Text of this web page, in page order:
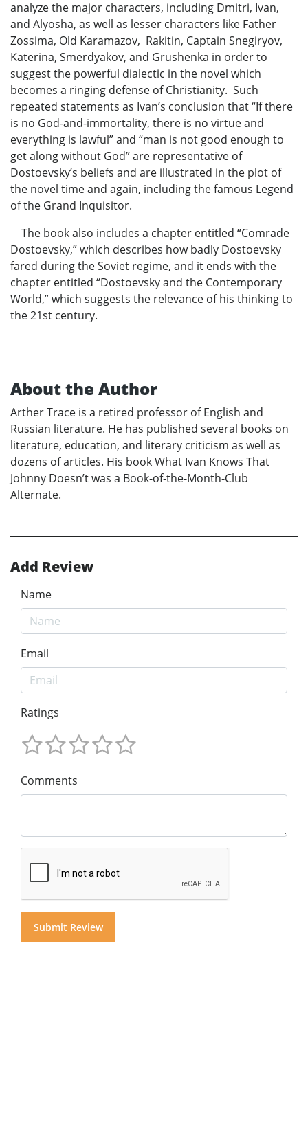
analyze the major characters, including Dmitri, Ivan,
and Alyosha, as well as lesser characters like Father
Zossima, Old Karamazov, Rakitin, Captain Snegiryov,
Katerina, Smerdyakov, and Grushenka in order to
suggest the powerful dialectic in the novel which
becomes a ringing defense of Christianity. Such
repeated statements as Ivan’s conclusion that “If there
is no God-and-immortality, there is no virtue and
everything is lawful” and “man is not good enough to
get along without God” are representative of
Dostoevsky’s beliefs and are illustrated in the plot of
the novel time and again, including the famous Legend
of the Grand Inquisitor.
The book also includes a chapter entitled “Comrade
Dostoevsky,” which describes how badly Dostoevsky
fared during the Soviet regime, and it ends with the
chapter entitled “Dostoevsky and the Contemporary
World,” which suggests the relevance of his thinking to
the 21st century.
About the Author
Arther Trace is a retired professor of English and
Russian literature. He has published several books on
literature, education, and literary criticism as well as
dozens of articles. His book What Ivan Knows That
Johnny Doesn’t was a Book-of-the-Month-Club
Alternate.
Add Review
Name
Email
Ratings
Comments